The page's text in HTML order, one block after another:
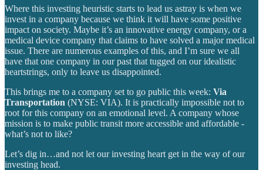
Where this investing heuristic starts to lead us astray is when we
invest in a company because we think it will have some positive
impact on society. Maybe it’s an innovative energy company, or a
medical device company that claims to have solved a major medical
issue. There are numerous examples of this, and I’m sure we all
have that one company in our past that tugged on our idealistic
heartstrings, only to leave us disappointed.
This brings me to a company set to go public this week: Via
Transportation (NYSE: VIA). It is practically impossible not to
root for this company on an emotional level. A company whose
mission is to make public transit more accessible and affordable -
what’s not to like?
Let’s dig in…and not let our investing heart get in the way of our
investing head.